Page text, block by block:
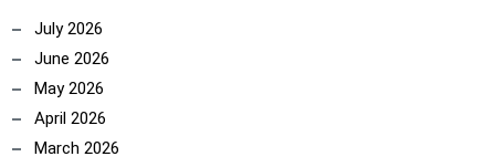
July 2026
June 2026
May 2026
April 2026
March 2026